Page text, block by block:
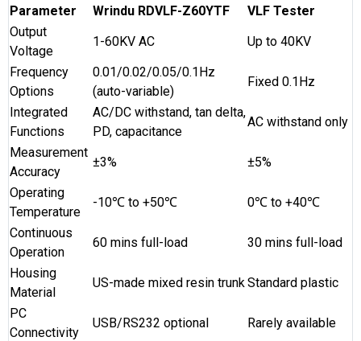
Parameter Wrindu RDVLF-Z60YTF
VLF Tester
Output
Voltage
1-60KV AC
Up to 40KV
Frequency
Options
0.01/0.02/0.05/0.1Hz
(auto-variable)
Fixed 0.1Hz
Integrated
Functions
AC/DC withstand, tan delta,
PD, capacitance
AC withstand only
Measurement
Accuracy
±3%
±5%
Operating
Temperature
-10℃ to +50℃
0℃ to +40℃
Continuous
Operation
60 mins full-load
30 mins full-load
Housing
Material
US-made mixed resin trunkStandard plastic
PC
Connectivity
USB/RS232 optional
Rarely available